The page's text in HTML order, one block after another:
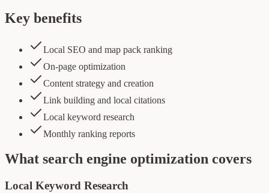
Key benefits
Local SEO and map pack ranking
On-page optimization
Content strategy and creation
Link building and local citations
Local keyword research
Monthly ranking reports
What search engine optimization covers
Local Keyword Research